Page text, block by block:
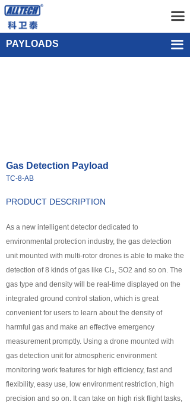
끀
Home
UAV
넸 Anti UAV Systems
넸UAV Remote Command and Management Platform
넸UAV Cluster Technology
넸GCS
넸 Payloads
COFDM
application
넸Police＆law enforcement
PAYLOADS 끀
Gas Detection Payload TC-8-AB
Single-point Water Quality Sampling Payload UEF-WS-
PRODUCT DESCRIPTION
As a new intelligent detector dedicated to
environmental protection industry, the gas detection
unit mounted with multi-rotor drones is able to make the
detection of 8 kinds of gas like Cl₂, SO2 and so on. The
gas type and density will be real-time displayed on the
integrated ground control station, which is great
convenient for users to learn about the density of
harmful gas and make an effective emergency
measurement promptly. Using a drone mounted with
gas detection unit for atmospheric environment
monitoring work features for high efficiency, fast and
flexibility, easy use, low environment restriction, high
precision and so on. It can take on high risk flight tasks,
Gas Detection Payload
TC-8-AB